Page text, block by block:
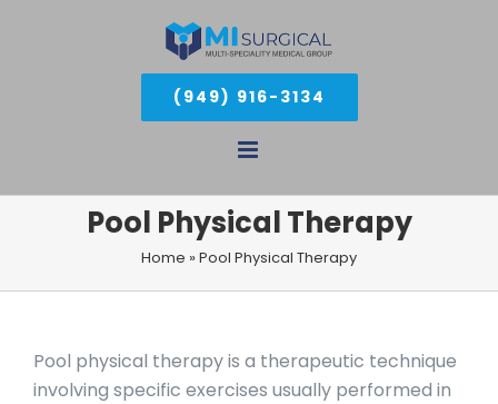
(949) 916-3134
Pool Physical Therapy
Home »Pool Physical Therapy
Pool physical therapy is a therapeutic technique
involving specific exercises usually performed in